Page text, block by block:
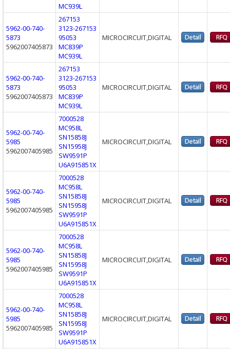
MC939L
5962-00-740-
5873
5962007405873
267153
3123-267153
95053
MC839P
MC939L
MICROCIRCUIT,DIGITAL
5962-00-740-
5873
5962007405873
267153
3123-267153
95053
MC839P
MC939L
MICROCIRCUIT,DIGITAL
5962-00-740-
5985
5962007405985
7000528
MC958L
SN15858J
SN15958J
SW9591P
U6A915851X
MICROCIRCUIT,DIGITAL
5962-00-740-
5985
5962007405985
7000528
MC958L
SN15858J
SN15958J
SW9591P
U6A915851X
MICROCIRCUIT,DIGITAL
5962-00-740-
5985
5962007405985
7000528
MC958L
SN15858J
SN15958J
SW9591P
U6A915851X
MICROCIRCUIT,DIGITAL
5962-00-740-
5985
5962007405985
7000528
MC958L
SN15858J
SN15958J
SW9591P
U6A915851X
MICROCIRCUIT,DIGITAL